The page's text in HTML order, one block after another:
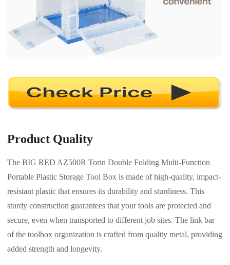
Product Quality
The BIG RED AZ500R Torin Double Folding Multi-Function
Portable Plastic Storage Tool Box is made of high-quality, impact-
resistant plastic that ensures its durability and sturdiness. This
sturdy construction guarantees that your tools are protected and
secure, even when transported to different job sites. The link bar
of the toolbox organization is crafted from quality metal, providing
added strength and longevity.